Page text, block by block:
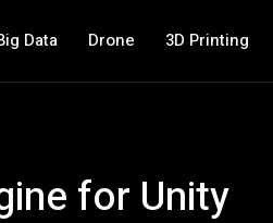
Data Drone 3D Printing
for Unity